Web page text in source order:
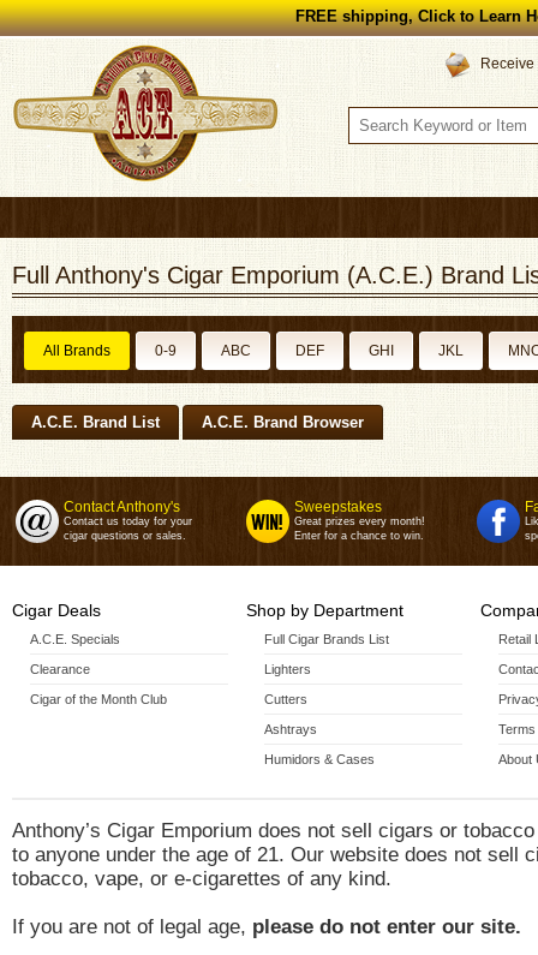
FREE shipping, Click to Learn
Full Anthony's Cigar Emporium (A.C.E.) Brand
All Brands 0-9 ABC DEF GHI JKL
A.C.E. Brand List A.C.E. Brand Browser
Contact Anthony's
Contact us today for your
cigar questions or sales.
Sweepstakes
Great prizes every month!
Enter for a chance to win.
Cigar Deals
A.C.E. Specials
Clearance
Cigar of the Month Club
Shop by Department
Full Cigar Brands List
Lighters
Cutters
Ashtrays
Humidors & Cases
Retail
Terms
About
Anthony’s Cigar Emporium does not sell cigars or
to anyone under the age of 21. Our website does not sell
tobacco, vape, or e-cigarettes of any kind.
If you are not of legal age, please do not enter our site.